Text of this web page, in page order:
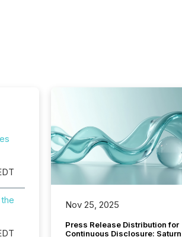
Nov 25, 2025
Press Release Distribution for
Continuous Disclosure: Saturn